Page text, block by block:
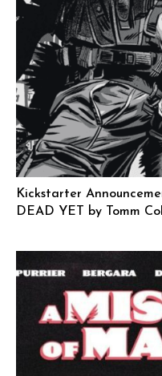
Kickstarter
DEAD YET by Tomm